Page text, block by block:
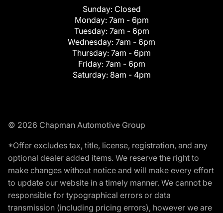
Sunday: Closed
Monday: 7am - 6pm
Tuesday: 7am - 6pm
Wednesday: 7am - 6pm
Thursday: 7am - 6pm
Friday: 7am - 6pm
Saturday: 8am - 4pm
© 2026 Chapman Automotive Group
*Offer excludes tax, title, license, registration, and any
optional dealer added items. We reserve the right to
make changes without notice and will make every effort
to update our website in a timely manner. We cannot be
responsible for typographical errors or data
transmission (including pricing errors), however we are